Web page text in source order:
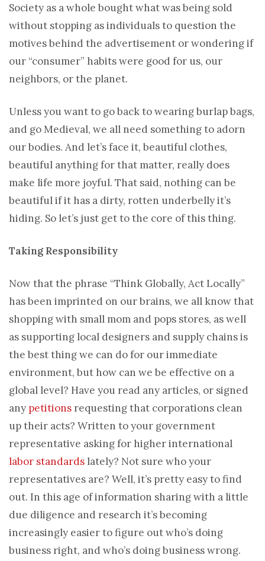
Society as a whole bought what was being sold
without stopping as individuals to question the
motives behind the advertisement or wondering if
our “consumer” habits were good for us, our
neighbors, or the planet.
Unless you want to go back to wearing burlap bags,
and go Medieval, we all need something to adorn
our bodies. And let’s face it, beautiful clothes,
beautiful anything for that matter, really does
make life more joyful. That said, nothing can be
beautiful if it has a dirty, rotten underbelly it’s
hiding. So let’s just get to the core of this thing.
Taking Responsibility
Now that the phrase “Think Globally, Act Locally”
has been imprinted on our brains, we all know that
shopping with small mom and pops stores, as well
as supporting local designers and supply chains is
the best thing we can do for our immediate
environment, but how can we be effective on a
global level? Have you read any articles, or signed
any petitions requesting that corporations clean
up their acts? Written to your government
representative asking for higher international
labor standards lately? Not sure who your
representatives are? Well, it’s pretty easy to find
out. In this age of information sharing with a little
due diligence and research it’s becoming
increasingly easier to figure out who’s doing
business right, and who’s doing business wrong.